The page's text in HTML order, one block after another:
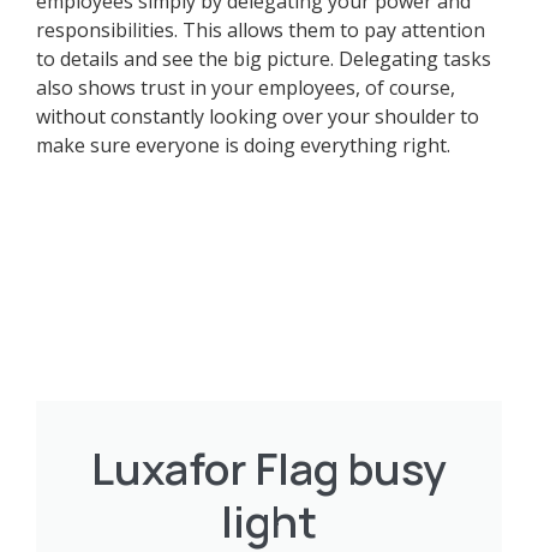
responsibilities. This allows them to pay attention
to details and see the big picture. Delegating tasks
also shows trust in your employees, of course,
without constantly looking over your shoulder to
make sure everyone is doing everything right.
Luxafor Flag busy
light